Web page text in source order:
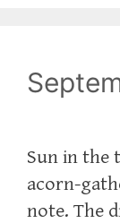
Sun in the
acorn-
note. The